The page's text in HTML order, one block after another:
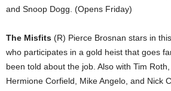
and Snoop Dogg. (Opens Friday)
The Misfits (R) Pierce Brosnan stars in
who participates in a gold heist that goes
been told about the job. Also with Tim Roth,
Hermione Corfield, Mike Angelo, and Nick